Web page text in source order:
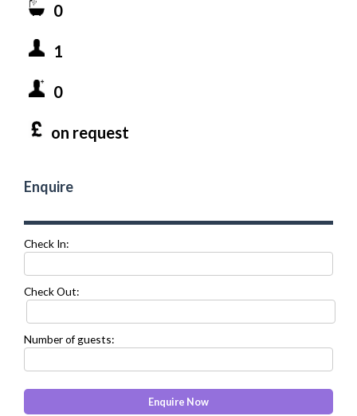
0
1
0
on request
Enquire
Check In:
Check Out:
Number of guests: